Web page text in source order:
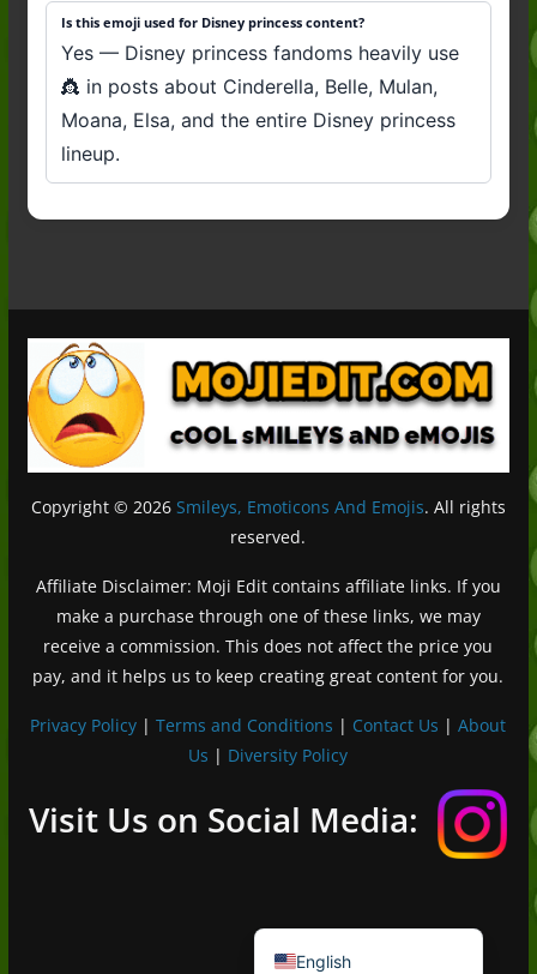
Is this emoji used for Disney princess content?
Yes — Disney princess fandoms heavily use
👸 in posts about Cinderella, Belle, Mulan,
Moana, Elsa, and the entire Disney princess
lineup.
Copyright © 2026 Smileys, Emoticons And Emojis. All rights
reserved.
Affiliate Disclaimer: Moji Edit contains affiliate links. If you
make a purchase through one of these links, we may
receive a commission. This does not affect the price you
pay, and it helps us to keep creating great content for you.
Privacy Policy |Terms and Conditions | Contact Us |About
Us | Diversity Policy
Visit Us on Social Media:
English
Français
Deutsch (Sie)